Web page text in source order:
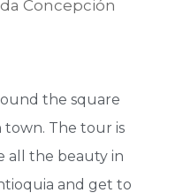
Jeep -
the square
town. The tour is
all the beauty in
and get to